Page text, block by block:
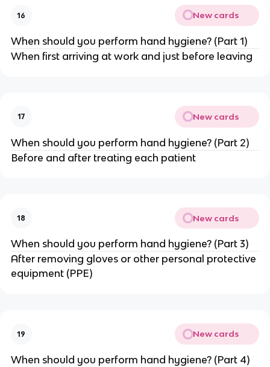
16 New cards
When should you perform hand hygiene? (Part 1)
When first arriving at work and just before leaving
17 New cards
When should you perform hand hygiene? (Part 2)
Before and after treating each patient
18 New cards
When should you perform hand hygiene? (Part 3)
After removing gloves or other personal protective
equipment (PPE)
19 New cards
When should you perform hand hygiene? (Part 4)